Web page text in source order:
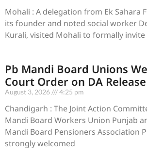
Mohali : A delegation from Ek Sahara
its founder and noted social worker
Kurali, visited Mohali to formally
Pb Mandi Board Unions
Court Order on DA Release
August 3, 2026 4:25 pm
Chandigarh : The Joint Action
Mandi Board Workers Union Punjab
Mandi Board Pensioners Association
strongly welcomed